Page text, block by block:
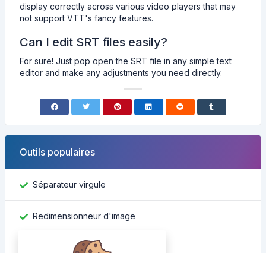
display correctly across various video players that may
not support VTT's fancy features.
Can I edit SRT files easily?
For sure! Just pop open the SRT file in any simple text
editor and make any adjustments you need directly.
Outils populaires
Séparateur virgule
Redimensionneur d'image
Trouver un identifiant Facebook